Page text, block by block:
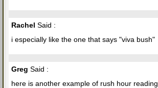
Rachel Said :
i especially like the one that says "viva bush"
Greg Said :
here is another example of rush hour reading